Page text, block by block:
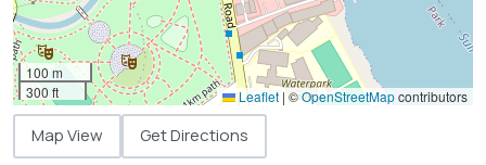
100 m
300 ft
Leaflet | ©OpenStreetMapcontributors
Map View Get Directions